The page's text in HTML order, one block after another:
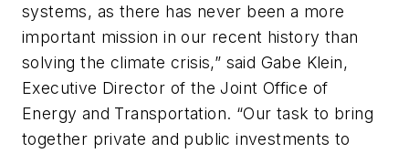
systems, as there has never been a more
important mission in our recent history than
solving the climate crisis,” said Gabe Klein,
Executive Director of the Joint Office of
Energy and Transportation. “Our task to bring
together private and public investments to